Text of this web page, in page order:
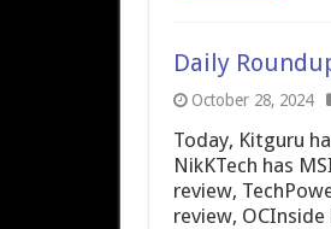
Daily
October 28, 2024
Today, Kitguru
NikKTech has
review,
review,